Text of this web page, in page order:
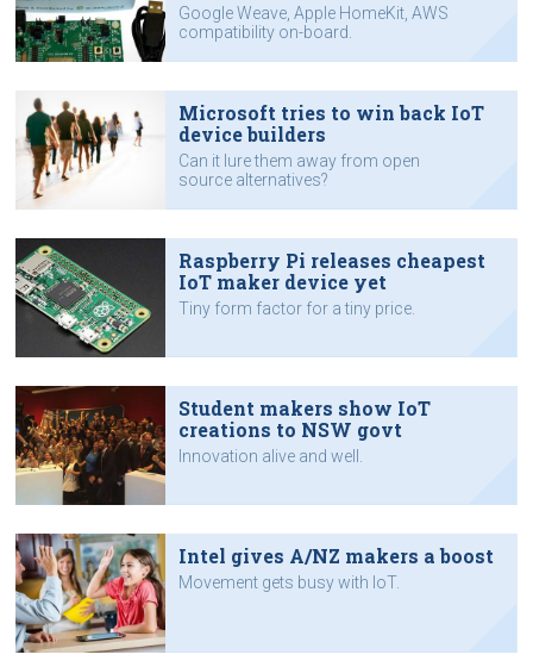
Google Weave, Apple HomeKit, AWS
compatibility on-board.
Microsoft tries to win back IoT
device builders
Can it lure them away from open
source alternatives?
Raspberry Pi releases cheapest
IoT maker device yet
Tiny form factor for a tiny price.
Student makers show IoT
creations to NSW govt
Innovation alive and well.
Intel gives A/NZ makers a boost
Movement gets busy with IoT.